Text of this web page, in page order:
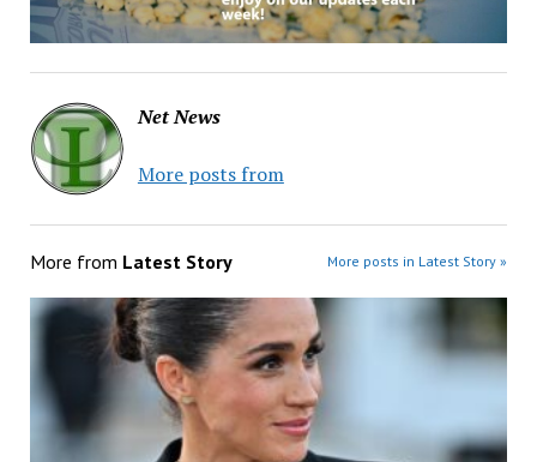
Net News
More posts from
More from Latest Story More posts in Latest Story »